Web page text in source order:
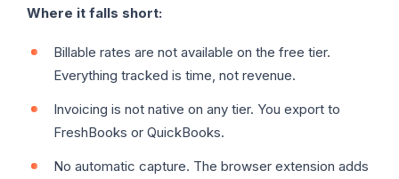
Where it falls short:
Billable rates are not available on the free tier.
Everything tracked is time, not revenue.
Invoicing is not native on any tier. You export to
FreshBooks or QuickBooks.
No automatic capture. The browser extension adds